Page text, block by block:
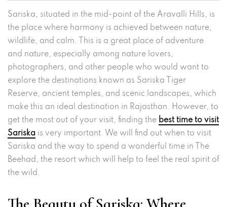
Sariska, situated in the mid-point of the Aravalli Hills, is
the place where harmony is achieved between nature,
wildlife, and calm. This is a great place of adventure
and nature, especially among nature lovers,
photographers, and other people who would want to
explore the destinations known as Sariska Tiger
Reserve, ancient temples, and scenic landscapes, which
make this an ideal destination in Rajasthan. However, to
get the most out of your visit, finding the best time to visit
Sariska is very important. We will find out when to visit
Sariska and the way to spend a wonderful time in The
Beehad, the resort which will help to feel the real spirit of
the wild.